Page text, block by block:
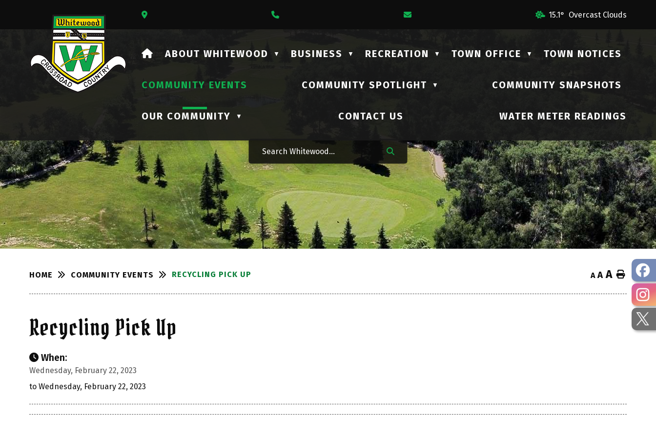
Our Address Is 731 Lalonde Street 15.1° Overcast Clouds
HOME
ABOUT WHITEWOOD ▼ BUSINESS ▼ RECREATION ▼ TOWN OFFICE ▼ TOWN NOTICES
COMMUNITY EVENTS COMMUNITY SPOTLIGHT ▼ COMMUNITY SNAPSHOTS
OUR COMMUNITY ▼ CONTACT US WATER METER READINGS
HOME COMMUNITY EVENTS RECYCLING PICK UP A A A Home
Recycling Pick Up
When:
Wednesday, February 22, 2023
to Wednesday, February 22, 2023